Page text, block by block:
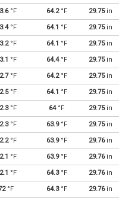
°F 64.2°F 29.75in
°F 64.1 °F 29.75in
°F 64.1 °F 29.75in
°F 64.4°F 29.75in
°F 64.2°F 29.75in
°F 64.1 °F 29.75in
°F 64°F 29.75in
°F 63.9°F 29.75in
°F 63.9°F 29.76in
°F 63.9°F 29.76in
°F 64.3°F 29.76in
°F 64.3°F 29.76in